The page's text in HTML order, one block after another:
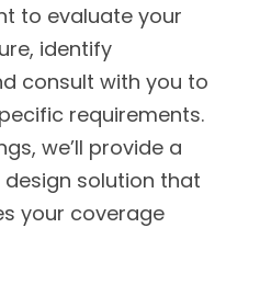
to evaluate your
identify
consult with you to
requirements.
we’ll provide a
design solution that
your coverage